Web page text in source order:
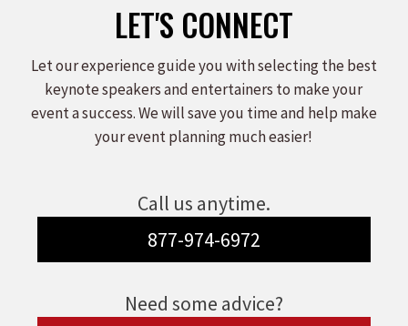
LET'S CONNECT
Let our experience guide you with selecting the best
keynote speakers and entertainers to make your
event a success. We will save you time and help make
your event planning much easier!
Call us anytime.
877-974-6972
Need some advice?